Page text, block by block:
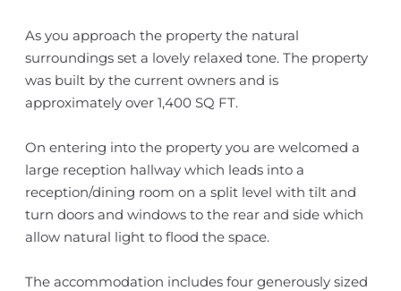
As you approach the property the natural
surroundings set a lovely relaxed tone. The property
was built by the current owners and is
approximately over 1,400 SQ FT.
On entering into the property you are welcomed a
large reception hallway which leads into a
reception/dining room on a split level with tilt and
turn doors and windows to the rear and side which
allow natural light to flood the space.
The accommodation includes four generously sized